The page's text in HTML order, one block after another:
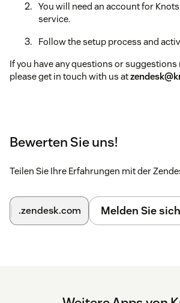
You will need an account for
service.
Follow the setup process and
If you have any questions or
please get in touch with us at
Bewerten Sie uns!
Teilen Sie Ihre Erfahrungen mit der
.zendesk.com Melden Sie